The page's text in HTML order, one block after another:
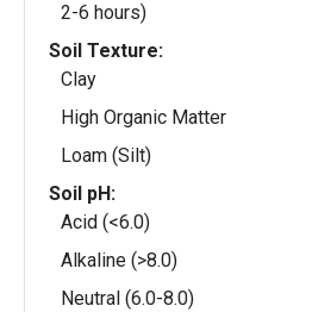
2-6 hours)
Soil Texture:
Clay
High Organic Matter
Loam (Silt)
Soil pH:
Acid (<6.0)
Alkaline (>8.0)
Neutral (6.0-8.0)